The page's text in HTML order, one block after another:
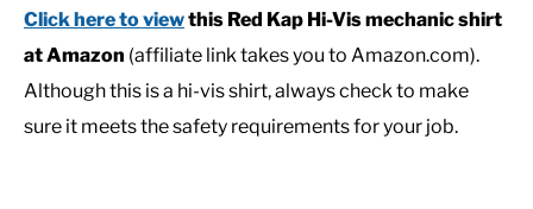
Click here to viewthis Red Kap Hi-Vis mechanic shirt
at Amazon (affiliate link takes you to Amazon.com).
Although this is a hi-vis shirt, always check to make
sure it meets the safety requirements for your job.